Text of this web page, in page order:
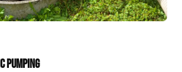
PUMPING